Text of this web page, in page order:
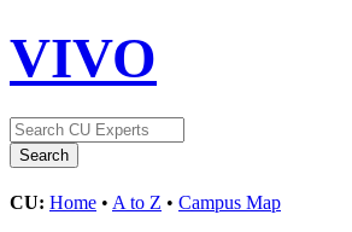
VIVO
CU: Home • A to Z • Campus Map